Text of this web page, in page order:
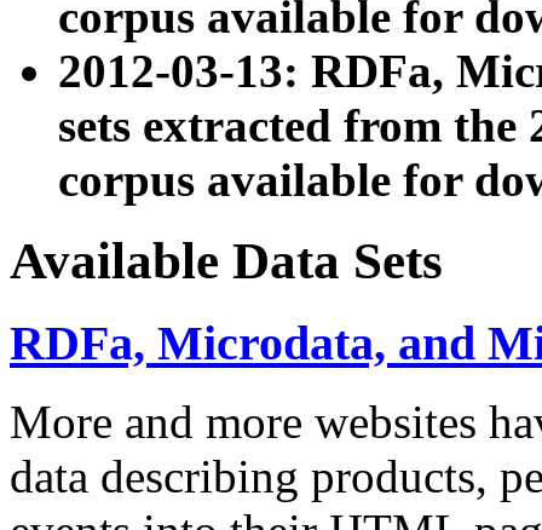
corpus available for
2012-03-13: RDFa,
sets extracted from the
corpus available for
Available Data Sets
RDFa, Microdata, and
More and more websites
data describing products,